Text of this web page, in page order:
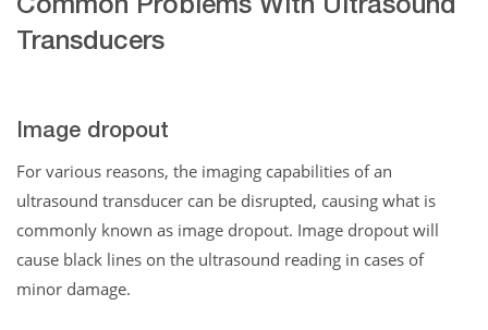
Common Problems With Ultrasound
Transducers
Image dropout
For various reasons, the imaging capabilities of an
ultrasound transducer can be disrupted, causing what is
commonly known as image dropout. Image dropout will
cause black lines on the ultrasound reading in cases of
minor damage.